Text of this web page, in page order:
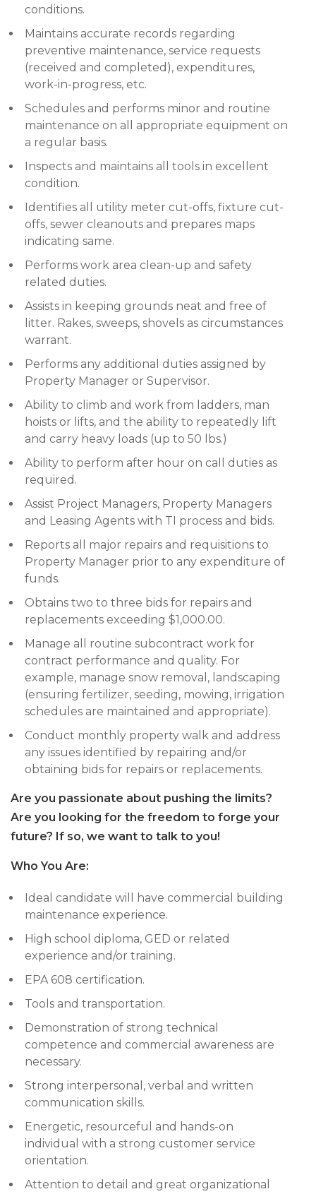
conditions.
Maintains accurate records regarding
preventive maintenance, service requests
(received and completed), expenditures,
work-in-progress, etc.
Schedules and performs minor and routine
maintenance on all appropriate equipment on
a regular basis.
Inspects and maintains all tools in excellent
condition.
Identifies all utility meter cut-offs, fixture cut-
offs, sewer cleanouts and prepares maps
indicating same.
Performs work area clean-up and safety
related duties.
Assists in keeping grounds neat and free of
litter. Rakes, sweeps, shovels as circumstances
warrant.
Performs any additional duties assigned by
Property Manager or Supervisor.
Ability to climb and work from ladders, man
hoists or lifts, and the ability to repeatedly lift
and carry heavy loads (up to 50 lbs.)
Ability to perform after hour on call duties as
required.
Assist Project Managers, Property Managers
and Leasing Agents with TI process and bids.
Reports all major repairs and requisitions to
Property Manager prior to any expenditure of
funds.
Obtains two to three bids for repairs and
replacements exceeding $1,000.00.
Manage all routine subcontract work for
contract performance and quality. For
example, manage snow removal, landscaping
(ensuring fertilizer, seeding, mowing, irrigation
schedules are maintained and appropriate).
Conduct monthly property walk and address
any issues identified by repairing and/or
obtaining bids for repairs or replacements.
Are you passionate about pushing the limits?
Are you looking for the freedom to forge your
future? If so, we want to talk to you!
Who You Are:
Ideal candidate will have commercial building
maintenance experience.
High school diploma, GED or related
experience and/or training.
EPA 608 certification.
Tools and transportation.
Demonstration of strong technical
competence and commercial awareness are
necessary.
Strong interpersonal, verbal and written
communication skills.
Energetic, resourceful and hands-on
individual with a strong customer service
orientation.
Attention to detail and great organizational